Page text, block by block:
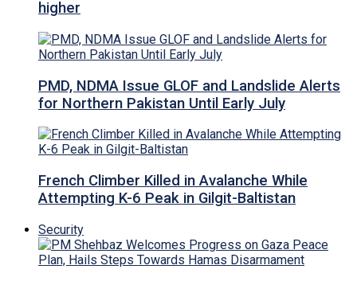
higher
PMD, NDMA Issue GLOF and Landslide Alerts
for Northern Pakistan Until Early July
French Climber Killed in Avalanche While
Attempting K-6 Peak in Gilgit-Baltistan
Security